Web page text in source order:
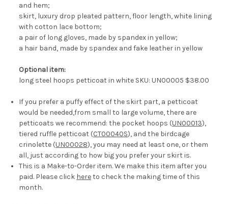
and hem;
skirt, luxury drop pleated pattern, floor length, white lining
with cotton lace bottom;
a pair of long gloves, made by spandex in yellow;
a hair band, made by spandex and fake leather in yellow
Optional item:
long steel hoops petticoat in white SKU: UN00005 $38.00
If you prefer a puffy effect of the skirt part, a petticoat
would be needed,from small to large volume, there are
petticoats we recommend: the pocket hoops (UN00013),
tiered ruffle petticoat (CT00040S), and the birdcage
crinolette (UN00028), you may need at least one, or them
all, just according to how big you prefer your skirt is.
This is a Make-to-Order item. We make this item after you
paid. Please click hereto check the making time of this
month.